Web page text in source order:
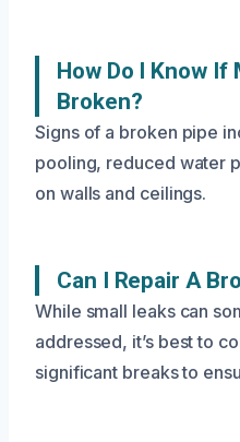
How Do I Know If
Broken?
Signs of a broken pipe
pooling, reduced water
on walls and ceilings.
Can I Repair A
While small leaks can
addressed, it’s best to
significant breaks to